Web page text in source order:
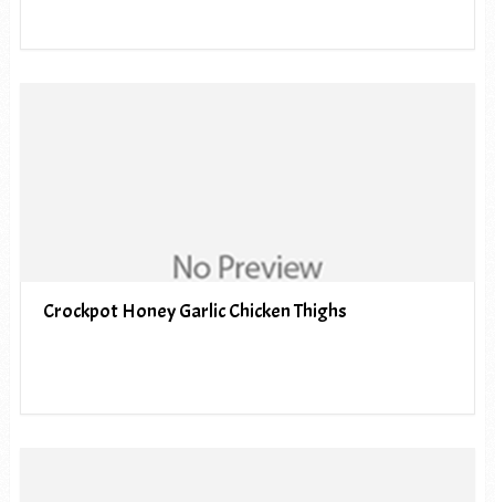
Crockpot Honey Garlic Chicken Thighs